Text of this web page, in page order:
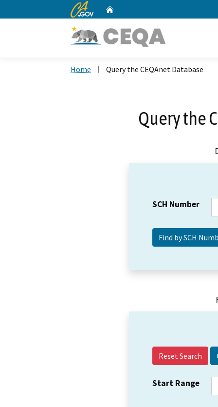
CA.gov
Home Query the CEQAnet Database
Query the
SCH Number
Reset Search
Start Range